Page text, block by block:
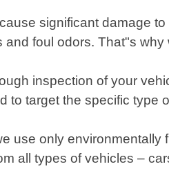
significant damage
foul odors. That"s
inspection of your
to target the specific type
use only
all types of vehicles –